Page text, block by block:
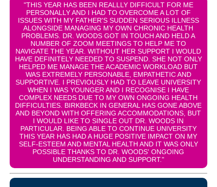
"THIS YEAR HAS BEEN REALLLY DIFFICULT FOR ME
PERSONALLY AND I HAD TO OVERCOME A LOT OF
ISSUES WITH MY FATHER'S SUDDEN SERIOUS ILLNESS
ALONGSIDE MANAGING MY OWN CHRONIC HEALTH
PROBLEMS. DR. WOODS GOT IN TOUCH AND HELD A
NUMBER OF ZOOM MEETINGS TO HELP ME TO
NAVIGATE THE YEAR. WITHOUT HER SUPPORT I WOULD
HAVE DEFINITELY NEEDED TO SUSPEND. SHE NOT ONLY
HELPED ME MANAGE THE ACADEMIC WORKLOAD BUT
WAS EXTREMELY PERSONABLE, EMPATHETIC AND
SUPPORTIVE. I PREVIOUSLY HAD TO LEAVE UNIVERSITY
WHEN I WAS YOUNGER AND I RECOGNISE I HAVE
COMPLEX NEEDS DUE TO MY OWN ONGOING HEALTH
DIFFICULTIES. BIRKBECK IN GENERAL HAS GONE ABOVE
AND BEYOND WITH OFFERING ACCOMMODATIONS, BUT
I WOULD LIKE TO SINGLE OUT DR. WOODS IN
PARTICULAR. BEING ABLE TO CONTINUE UNIVERSITY
THIS YEAR HAS HAD A HUGE POSITIVE IMPACT ON MY
SELF-ESTEEM AND MENTAL HEALTH AND IT WAS ONLY
POSSIBLE THANKS TO DR. WOODS' ONGOING
UNDERSTANDING AND SUPPORT."